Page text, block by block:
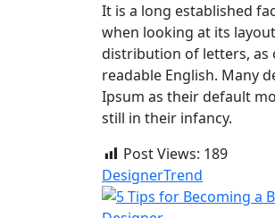
It is a long established
when looking at its
distribution of letters, as
readable English. Many
Ipsum as their default
still in their infancy.
Post Views: 189
DesignerTrend